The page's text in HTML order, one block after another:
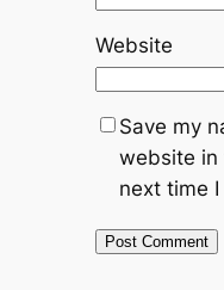
Website
Save my
website in
next time